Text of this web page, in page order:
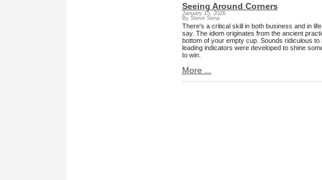
Seeing Around Corners
January 15, 2026
By Steve Sena
There's a critical skill in both business and in
say. The idiom originates from the ancient
bottom of your empty cup. Sounds ridiculous
leading indicators were developed to shine
to win.
More ...